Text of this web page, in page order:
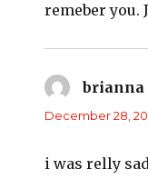
remeber you.
brianna
December 28,
i was relly